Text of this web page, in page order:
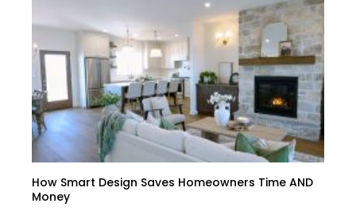
How Smart Design Saves Homeowners Time AND
Money